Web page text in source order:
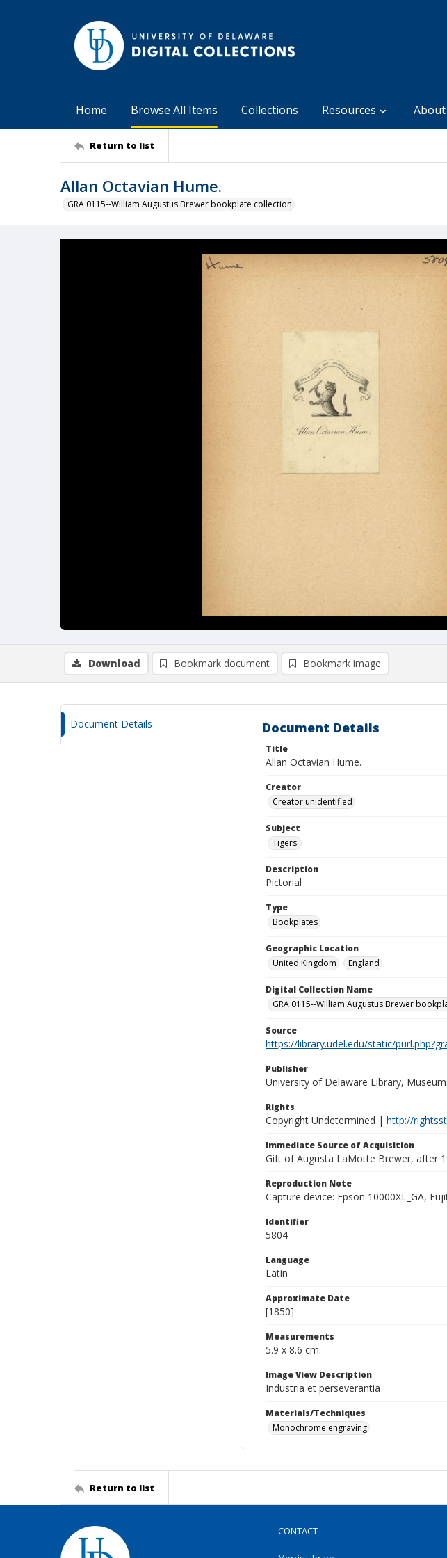
Home Browse All Items Collections Resources About
Return to list
Allan Octavian Hume.
GRA 0115--William Augustus Brewer bookplate collection
Download Bookmark document Bookmark image
Document Details Document Details
Title
Allan Octavian Hume.
Creator
Creator unidentified
Subject
Tigers.
Description
Pictorial
Type
Bookplates
Geographic Location
United Kingdom
England
Digital Collection Name
GRA 0115--William Augustus Brewer
Source
https://library.udel.edu/static/
Publisher
University of Delaware Library,
Rights
Copyright Undetermined | http://
Immediate Source of Acquisition
Gift of Augusta LaMotte Brewer, after
Reproduction Note
Capture device: Epson 10000XL_GA,
Identifier
5804
Language
Latin
Approximate Date
[1850]
Measurements
5.9 x 8.6 cm.
Image View Description
Industria et perseverantia
Materials/Techniques
Monochrome engraving
Return to list
CONTACT